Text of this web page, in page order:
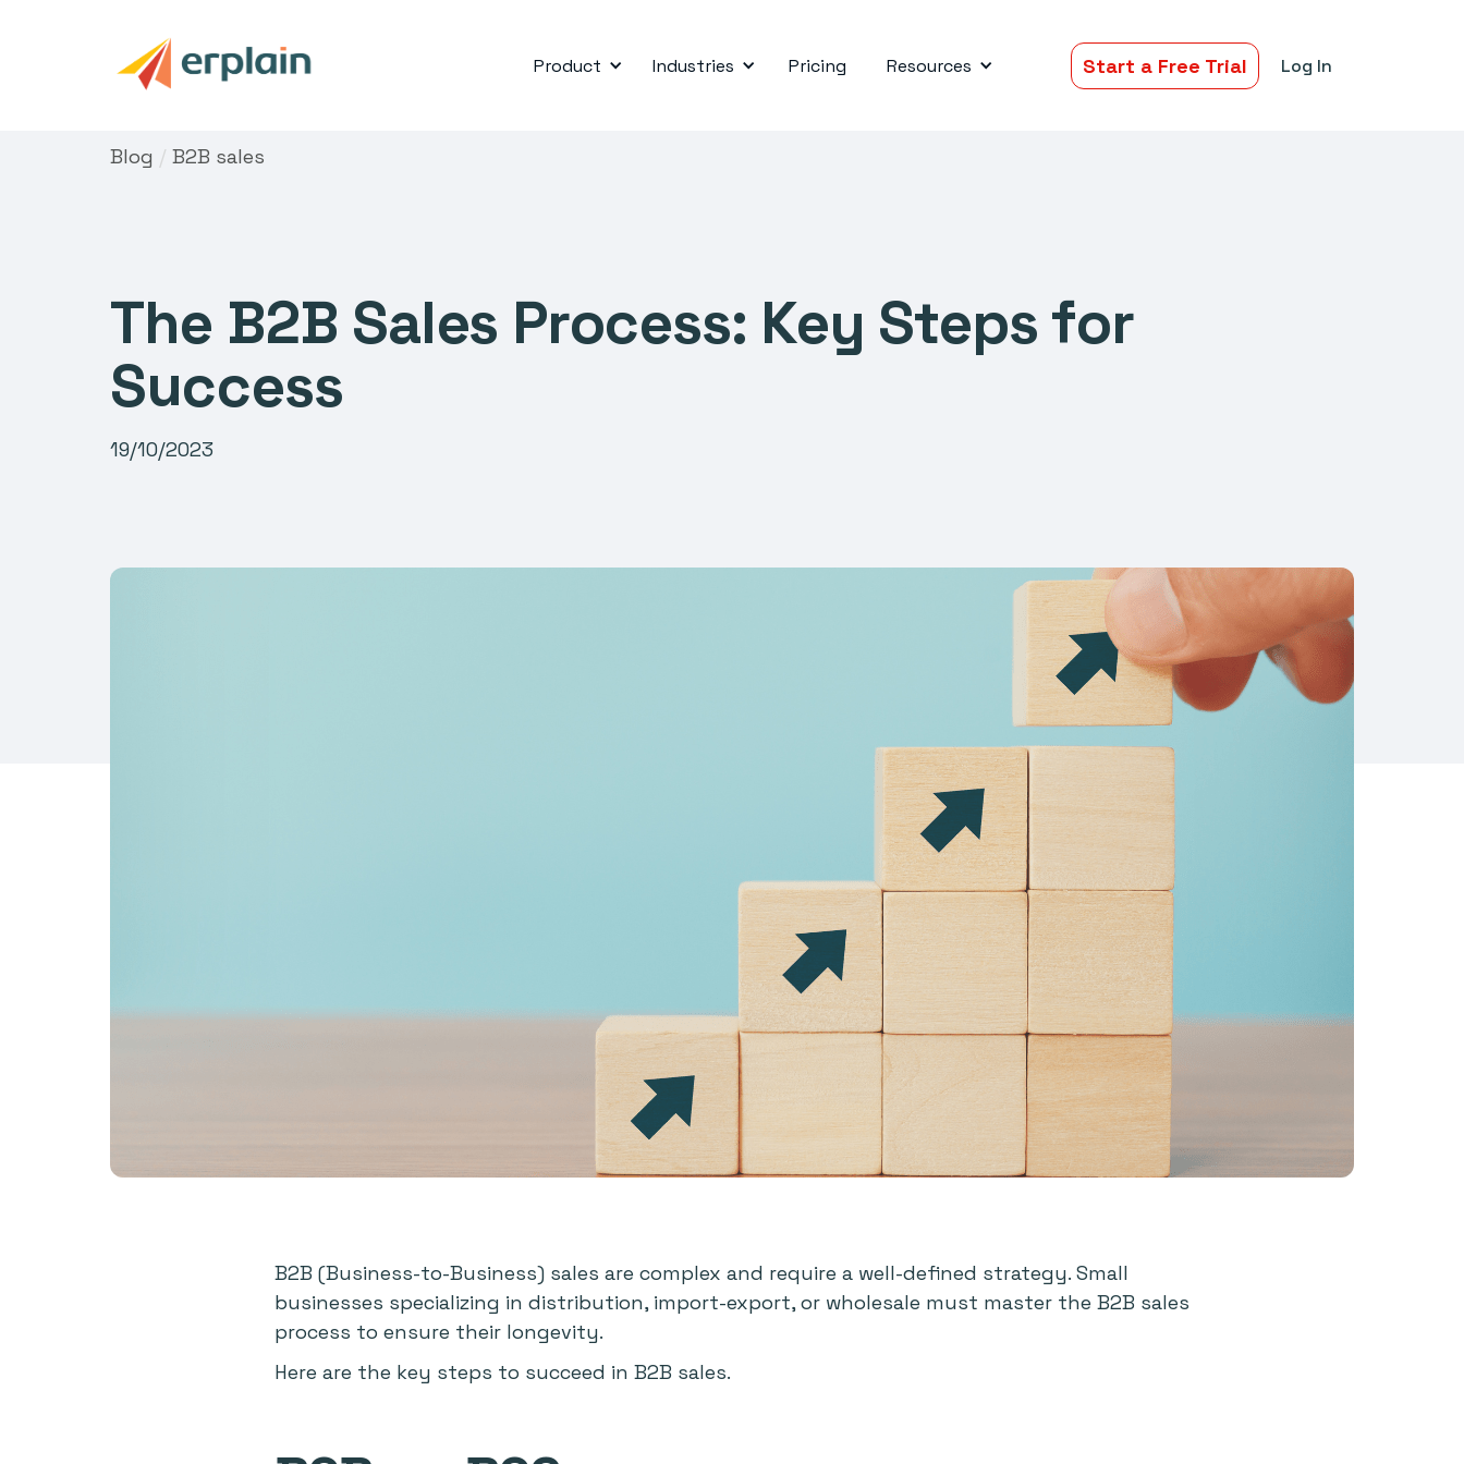
Product Industries Pricing Resources Start a Free Trial Log In
Blog / B2B sales
The B2B Sales Process: Key Steps for
Success
19/10/2023
B2B (Business-to-Business) sales are complex and require a well-defined strategy. Small
businesses specializing in distribution, import-export, or wholesale must master the B2B sales
process to ensure their longevity.
Here are the key steps to succeed in B2B sales.